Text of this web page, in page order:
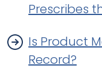
Prescribes
Is Product
Record?